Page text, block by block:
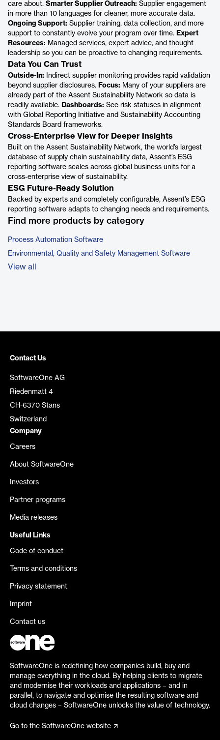
care about. Smarter Supplier Outreach: Supplier engagement
in more than 10 languages for cleaner, more accurate data.
Ongoing Support: Supplier training, data collection, and more
support to constantly evolve your program over time. Expert
Resources: Managed services, expert advice, and thought
leadership so you can be proactive to changing requirements.
Data You Can Trust
Outside-In: Indirect supplier monitoring provides rapid validation
beyond supplier disclosures. Focus: Many of your suppliers are
already part of the Assent Sustainability Network so data is
readily available. Dashboards: See risk statuses in alignment
with Global Reporting Initiative and Sustainability Accounting
Standards Board frameworks.
Cross-Enterprise View for Deeper Insights
Built on the Assent Sustainability Network, the world’s largest
database of supply chain sustainability data, Assent’s ESG
reporting software scales across global business units for a
cross-enterprise view of sustainability.
ESG Future-Ready Solution
Backed by experts and completely configurable, Assent’s ESG
reporting software adapts to changing needs and requirements.
Find more products by category
Process Automation Software
Environmental, Quality and Safety Management Software
View all
Contact Us
SoftwareOne AG
Riedenmatt 4
CH-6370 Stans
Switzerland
Company
Careers
About SoftwareOne
Investors
Partner programs
Media releases
Useful Links
Code of conduct
Terms and conditions
Privacy statement
Imprint
Contact us
SoftwareOne is redefining how companies build, buy and
manage everything in the cloud. By helping clients to migrate
and modernise their workloads and applications – and in
parallel, to navigate and optimise the resulting software and
cloud changes – SoftwareOne unlocks the value of technology.
Go to the SoftwareOne website